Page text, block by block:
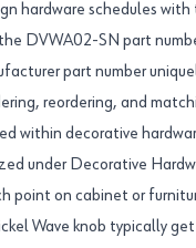
hardware schedules
DVWA02-SN part
part number
reordering, and
within decorative
under Decorative
point on cabinet or
Wave knob typically get